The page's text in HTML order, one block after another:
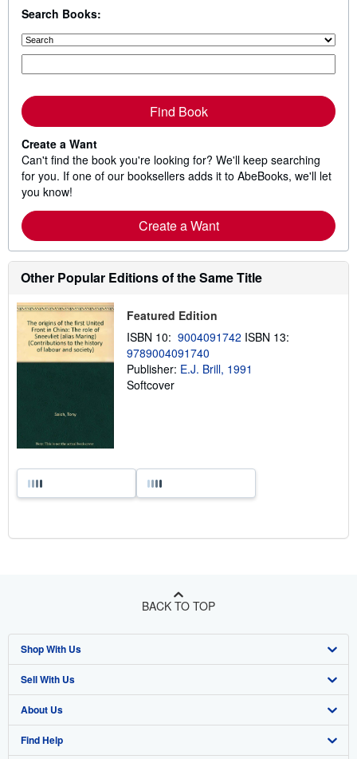
Search Books:
Find Book
Create a Want
Can't find the book you're looking for? We'll keep searching
for you. If one of our booksellers adds it to AbeBooks, we'll let
you know!
Create a Want
Other Popular Editions of the Same Title
Featured Edition
ISBN 10: 9004091742 ISBN 13:
9789004091740
Publisher: E.J. Brill, 1991
Softcover
BACK TO TOP
Shop With Us
Advanced Search
Browse Collections
My Account
Sell With Us
Start Selling
Join Our Affiliate Program
About Us
About AbeBooks
Find Help